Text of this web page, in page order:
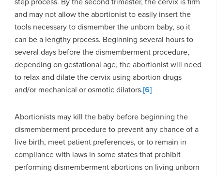
and may not allow the abortionist to easily insert the
tools necessary to dismember the unborn baby, so it
can be a lengthy process. Beginning several hours to
several days before the dismemberment procedure,
depending on gestational age, the abortionist will need
to relax and dilate the cervix using abortion drugs
and/or mechanical or osmotic dilators.[6]
Abortionists may kill the baby before beginning the
dismemberment procedure to prevent any chance of a
live birth, meet patient preferences, or to remain in
compliance with laws in some states that prohibit
performing dismemberment abortions on living unborn